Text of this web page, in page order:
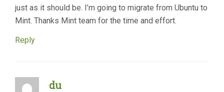
just as it should be. I’m going to migrate from Ubuntu to
Mint. Thanks Mint team for the time and effort.
Reply
du